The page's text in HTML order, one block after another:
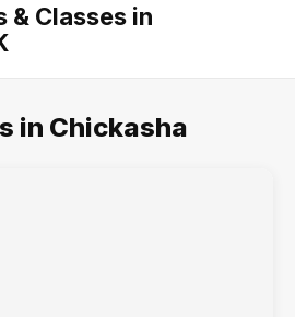
& Classes in
in Chickasha